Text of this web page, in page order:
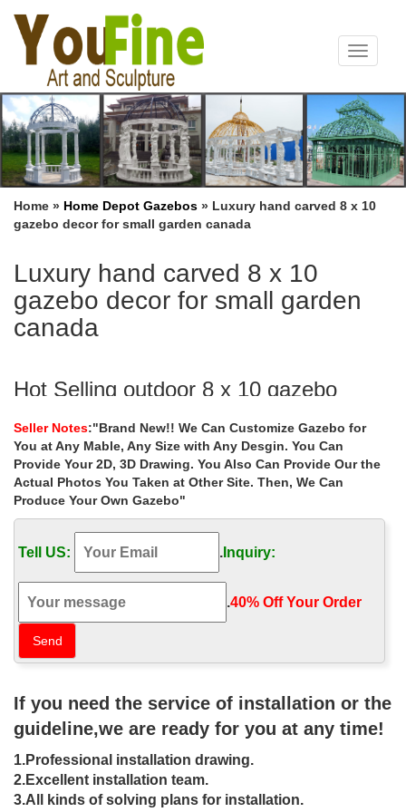
Toggle
Home » Home Depot Gazebos » Luxury hand carved 8 x 10
gazebo decor for small garden canada
Luxury hand carved 8 x 10
gazebo decor for small garden
canada
Hot Selling outdoor 8 x 10 gazebo
Hot Selling outdoor 8 x 10 gazebo decor for small garden canada
… Outdoor Garden Ornament hand carved white … marble
carving garden luxury gazebo …
Luxury custom made wedding
ceremony gazebo decor for small …
made wedding ceremony gazebo decor for small garden …
Garden Ornament hand carved … garden luxury …
8×8 gazebo Hand Carved Garden
Decorative Marble Luxury Gazebo …
carving garden luxury gazebo … Hand carved natural stone
marble garden gazebo … part of your decor.
gazebo canada Hand Carved Garden
Marble Round Gazebo
Seller Notes:"Brand New!! We Can Customize Gazebo for
You at Any Mable, Any Size with Any Desgin. You Can
Provide Your 2D, 3D Drawing. You Also Can Provide Our the
Actual Photos You Taken at Other Site. Then, We Can
Produce Your Own Gazebo"
Tell US: . Inquiry:
.40% Off Your Order‎
If you need the service of installation or the
guideline,we are ready for you at any time!
1.Professional installation drawing.
2.Excellent installation team.
3.All kinds of solving plans for installation.